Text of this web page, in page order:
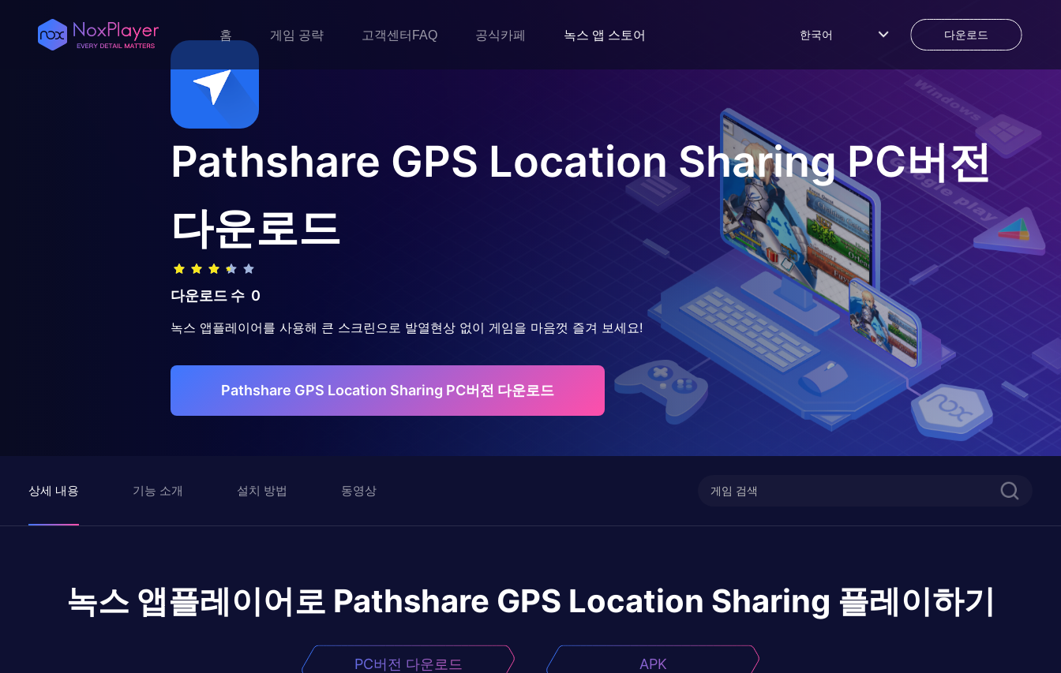
홈 게임 공략 고객센터FAQ 공식카페 녹스 앱 스토어 한국어 다운로드
Pathshare GPS Location SharingPC버전
다운로드
다운로드 수 0
녹스 앱플레이어를 사용해 큰 스크린으로 발열현상 없이 게임을 마음껏 즐겨 보세요!
Pathshare GPS Location Sharing PC버전 다운로드
상세 내용 기능 소개 설치 방법 동영상
녹스 앱플레이어로 Pathshare GPS Location Sharing 플레이하기
PC버전 다운로드 APK